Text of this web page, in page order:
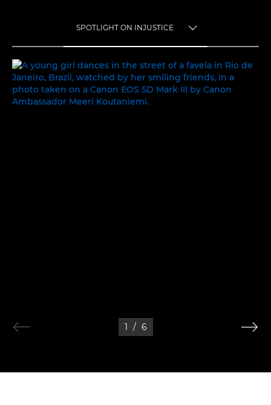
SPOTLIGHT ON INJUSTICE
SPOTLIGHT ON INJUSTICE
1 / 6